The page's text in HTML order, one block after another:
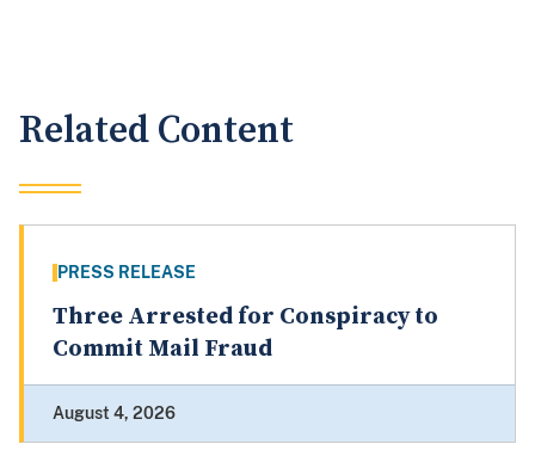
Related Content
PRESS RELEASE
Three Arrested for Conspiracy to
Commit Mail Fraud
August 4, 2026